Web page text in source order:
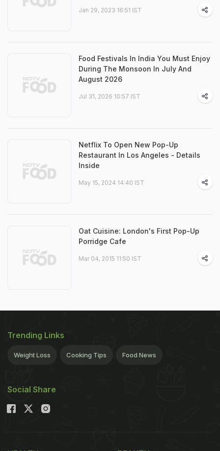
Jan 29, 2023 16:51 IST
Food Festivals In India You Must Enjoy
During The Monsoon In July And
August 2026
Jul 31, 2026 10:57 IST
Netflix To Open New Pop-Up
Restaurant In Los Angeles - Details
Inside
May 15, 2024 14:40 IST
Oat Cuisine: London's First Pop-Up
Porridge Cafe
Mar 04, 2015 11:50 IST
Trending Links
Weight Loss Cooking Tips Food News
Social Share